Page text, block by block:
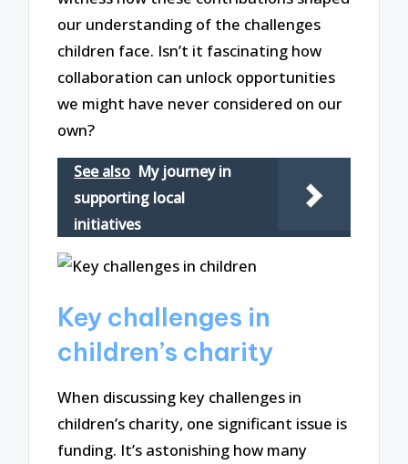
our understanding of the challenges
children face. Isn’t it fascinating how
collaboration can unlock opportunities
we might have never considered on our
own?
See also My journey in
supporting local
initiatives
Key challenges in
children’s charity
When discussing key challenges in
children’s charity, one significant issue is
funding. It’s astonishing how many